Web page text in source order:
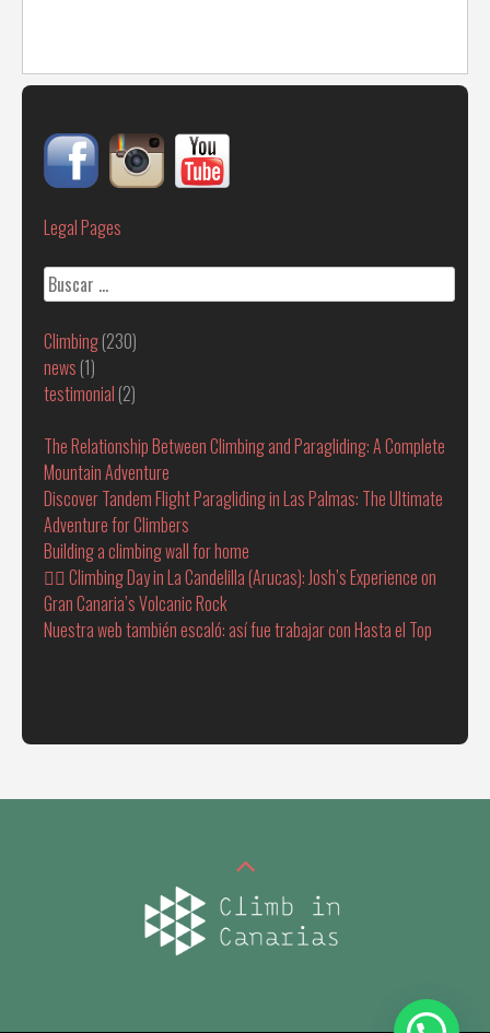
Legal Pages
Buscar:
Climbing(230)
news (1)
testimonial (2)
The Relationship Between Climbing and Paragliding: A Complete
Mountain Adventure
Discover Tandem Flight Paragliding in Las Palmas: The Ultimate
Adventure for Climbers
Building a climbing wall for home
🧗‍♂️ Climbing Day in La Candelilla (Arucas): Josh’s Experience on
Gran Canaria’s Volcanic Rock
Nuestra web también escaló: así fue trabajar con Hasta el Top